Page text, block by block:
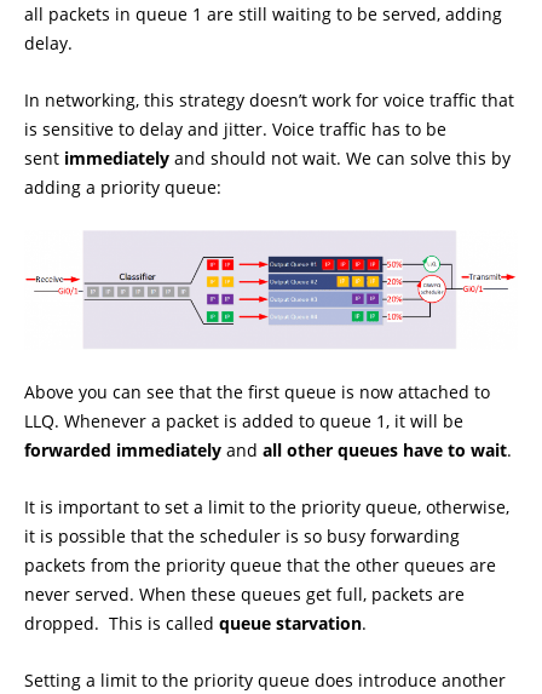
all packets in queue 1 are still waiting to be served, adding
delay.
In networking, this strategy doesn’t work for voice traffic that
is sensitive to delay and jitter. Voice traffic has to be
sent immediately and should not wait. We can solve this by
adding a priority queue:
Above you can see that the first queue is now attached to
LLQ. Whenever a packet is added to queue 1, it will be
forwarded immediately and all other queues have to wait.
It is important to set a limit to the priority queue, otherwise,
it is possible that the scheduler is so busy forwarding
packets from the priority queue that the other queues are
never served. When these queues get full, packets are
dropped. This is called queue starvation.
Setting a limit to the priority queue does introduce another